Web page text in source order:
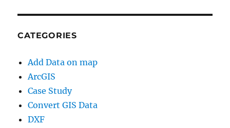
CATEGORIES
Add Data on map
ArcGIS
Case Study
Convert GIS Data
DXF